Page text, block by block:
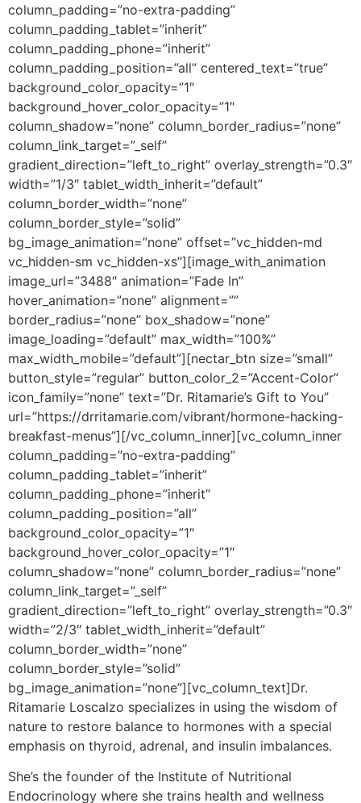
column_padding=”no-extra-padding”
column_padding_tablet=”inherit”
column_padding_phone=”inherit”
column_padding_position=”all” centered_text=”true”
background_color_opacity=”1″
background_hover_color_opacity=”1″
column_shadow=”none” column_border_radius=”none”
column_link_target=”_self”
gradient_direction=”left_to_right” overlay_strength=”0.3″
width=”1/3″ tablet_width_inherit=”default”
column_border_width=”none”
column_border_style=”solid”
bg_image_animation=”none” offset=”vc_hidden-md
vc_hidden-sm vc_hidden-xs”][image_with_animation
image_url=”3488″ animation=”Fade In”
hover_animation=”none” alignment=””
border_radius=”none” box_shadow=”none”
image_loading=”default” max_width=”100%”
max_width_mobile=”default”][nectar_btn size=”small”
button_style=”regular” button_color_2=”Accent-Color”
icon_family=”none” text=”Dr. Ritamarie’s Gift to You”
url=”https://drritamarie.com/vibrant/hormone-hacking-
breakfast-menus”][/vc_column_inner][vc_column_inner
column_padding=”no-extra-padding”
column_padding_tablet=”inherit”
column_padding_phone=”inherit”
column_padding_position=”all”
background_color_opacity=”1″
background_hover_color_opacity=”1″
column_shadow=”none” column_border_radius=”none”
column_link_target=”_self”
gradient_direction=”left_to_right” overlay_strength=”0.3″
width=”2/3″ tablet_width_inherit=”default”
column_border_width=”none”
column_border_style=”solid”
bg_image_animation=”none”][vc_column_text]Dr.
Ritamarie Loscalzo specializes in using the wisdom of
nature to restore balance to hormones with a special
emphasis on thyroid, adrenal, and insulin imbalances.
She’s the founder of the Institute of Nutritional
Endocrinology where she trains health and wellness